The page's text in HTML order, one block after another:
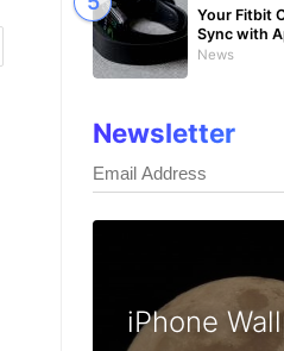
Your Fitbit
Sync with
News
Newsletter
iPhone